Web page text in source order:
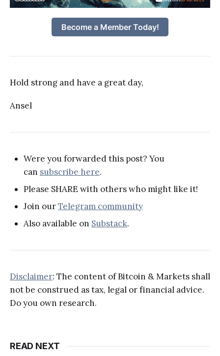
Become a Member Today!
Hold strong and have a great day,
Ansel
Were you forwarded this post? You
can subscribe here.
Please SHARE with others who might like it!
Join ourTelegram community
Also available on Substack.
Disclaimer: The content of Bitcoin & Markets shall
not be construed as tax, legal or financial advice.
Do you own research.
READ NEXT